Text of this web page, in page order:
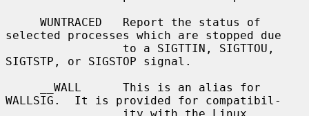
selected processes which are stopped due
SIGTSTP, or SIGSTOP signal.
WALLSIG.  It is provided for compatibil-